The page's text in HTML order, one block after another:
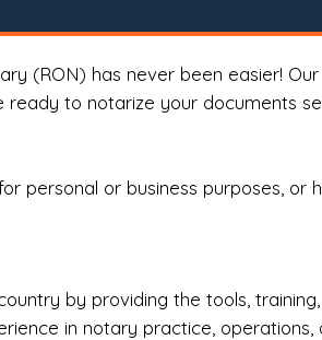
(RON) has never been easier!
to notarize your documents
personal or business purposes, or
by providing the tools,
in notary practice, operations,